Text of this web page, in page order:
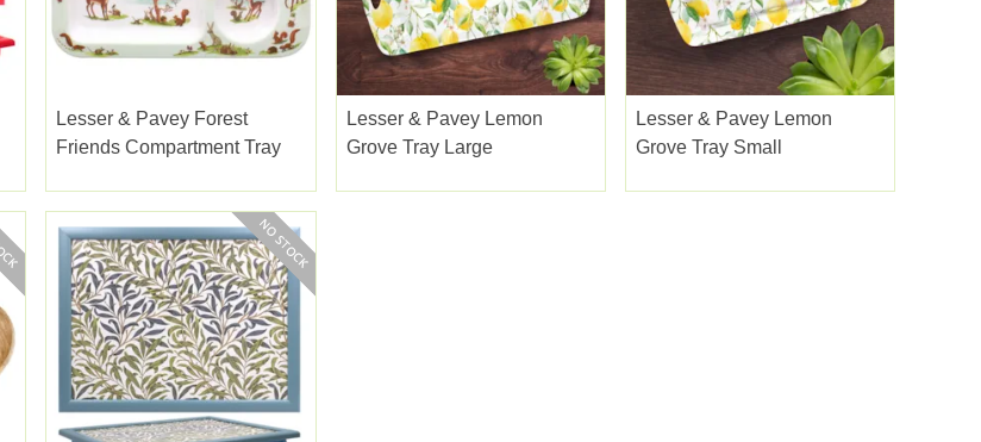
Lesser & Pavey Forest
Friends Compartment Tray
Lesser & Pavey Lemon
Grove Tray Large
Lesser & Pavey Lemon
Grove Tray Small